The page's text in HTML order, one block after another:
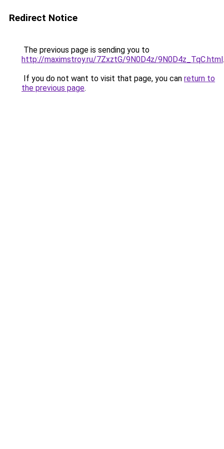
Redirect Notice
The previous page is sending you to
http://maximstroy.ru/7ZxztG/9N0D4z/9N0D4z_TqC.html.
If you do not want to visit that page, you can return to
the previous page.